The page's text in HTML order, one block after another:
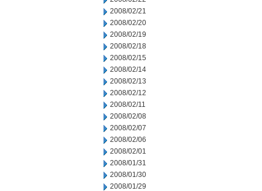
2008/02/21
2008/02/20
2008/02/19
2008/02/18
2008/02/15
2008/02/14
2008/02/13
2008/02/12
2008/02/11
2008/02/08
2008/02/07
2008/02/06
2008/02/01
2008/01/31
2008/01/30
2008/01/29